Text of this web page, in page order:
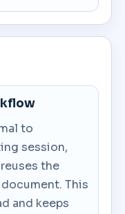
to
session,
the
This
and keeps